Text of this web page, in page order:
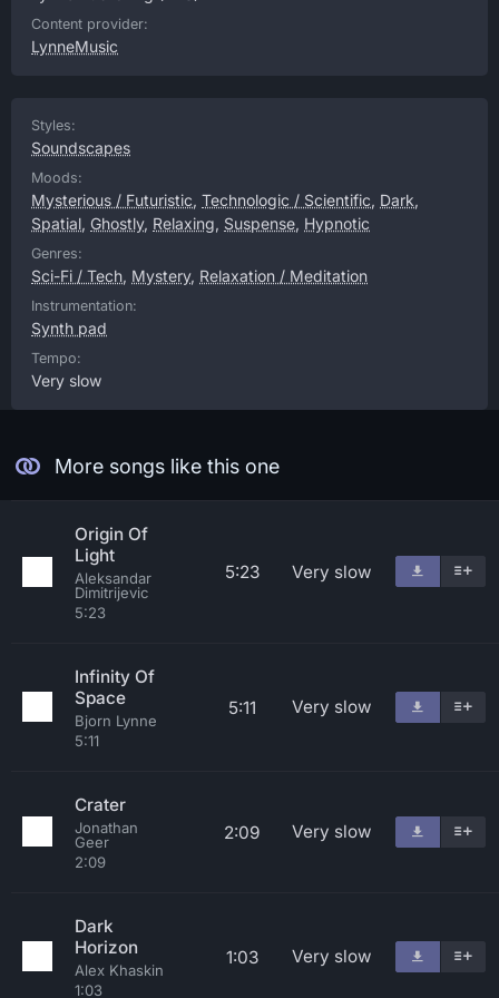
Content provider:
LynneMusic
Styles:
Soundscapes
Moods:
Mysterious / Futuristic, Technologic / Scientific, Dark,
Spatial, Ghostly, Relaxing, Suspense, Hypnotic
Genres:
Sci-Fi / Tech, Mystery, Relaxation / Meditation
Instrumentation:
Synth pad
Tempo:
Very slow
More songs like this one
Origin Of
Light
Aleksandar
Dimitrijevic
5:23
5:23 Very slow
Infinity Of
Space
Bjorn Lynne
5:11
5:11 Very slow
Crater
Jonathan
Geer
2:09
2:09 Very slow
Dark
Horizon
Alex Khaskin
1:03
1:03 Very slow